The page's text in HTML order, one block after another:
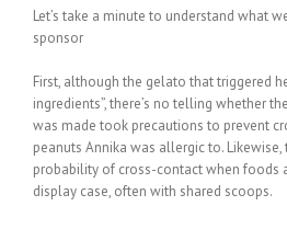
Let’s take a minute to understand what
sponsor
First, although the gelato that triggered
ingredients”, there’s no telling whether
was made took precautions to prevent
peanuts Annika was allergic to. Likewise,
probability of cross-contact when foods
display case, often with shared scoops.